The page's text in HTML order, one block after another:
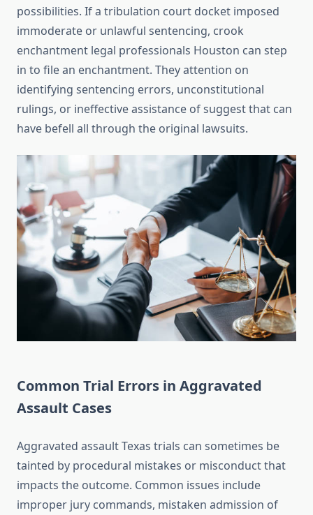
possibilities. If a tribulation court docket imposed
immoderate or unlawful sentencing, crook
enchantment legal professionals Houston can step
in to file an enchantment. They attention on
identifying sentencing errors, unconstitutional
rulings, or ineffective assistance of suggest that can
have befell all through the original lawsuits.
Common Trial Errors in Aggravated
Assault Cases
Aggravated assault Texas trials can sometimes be
tainted by procedural mistakes or misconduct that
impacts the outcome. Common issues include
improper jury commands, mistaken admission of